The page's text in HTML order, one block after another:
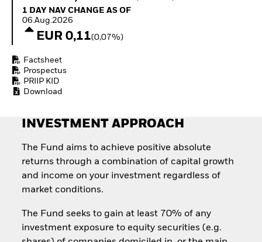
Fixed Income
economy
Quarterly Fixed Income
Hedge Fund Outlook
Explained
RESOURCES
Document Library
1 Day NAV Change as of 06.Aug.2026
1 DAY NAV CHANGE AS OF
06.Aug.2026
EUR 0,11(0,07%)
Factsheet
Prospectus
PRIIP KID
Download
INVESTMENT APPROACH
The Fund aims to achieve positive absolute
returns through a combination of capital growth
and income on your investment regardless of
market conditions.
The Fund seeks to gain at least 70% of any
investment exposure to equity securities (e.g.